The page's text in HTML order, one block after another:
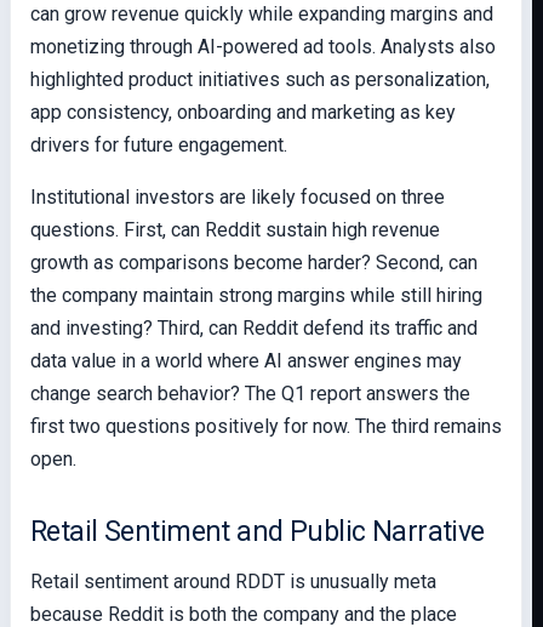
can grow revenue quickly while expanding margins and
monetizing through AI-powered ad tools. Analysts also
highlighted product initiatives such as personalization,
app consistency, onboarding and marketing as key
drivers for future engagement.
Institutional investors are likely focused on three
questions. First, can Reddit sustain high revenue
growth as comparisons become harder? Second, can
the company maintain strong margins while still hiring
and investing? Third, can Reddit defend its traffic and
data value in a world where AI answer engines may
change search behavior? The Q1 report answers the
first two questions positively for now. The third remains
open.
Retail Sentiment and Public Narrative
Retail sentiment around RDDT is unusually meta
because Reddit is both the company and the place